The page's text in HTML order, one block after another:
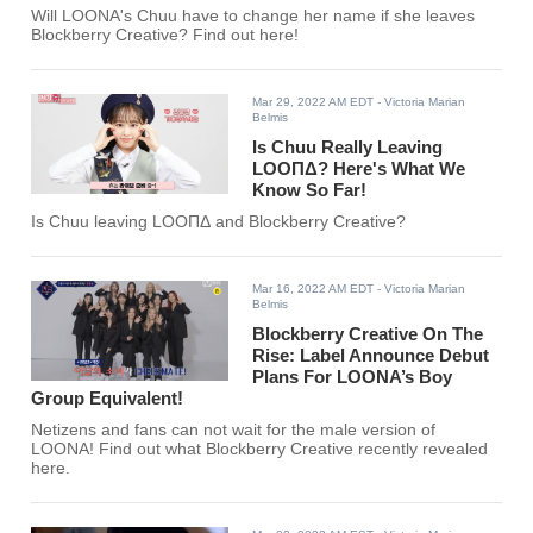
Will LOONA's Chuu have to change her name if she leaves
Blockberry Creative? Find out here!
Mar 29, 2022 AM EDT - Victoria Marian
Belmis
Is Chuu Really Leaving
LOOΠΔ? Here's What We
Know So Far!
Is Chuu leaving LOOΠΔ and Blockberry Creative?
Mar 16, 2022 AM EDT - Victoria Marian
Belmis
Blockberry Creative On The
Rise: Label Announce Debut
Plans For LOONA’s Boy
Group Equivalent!
Netizens and fans can not wait for the male version of
LOONA! Find out what Blockberry Creative recently revealed
here.